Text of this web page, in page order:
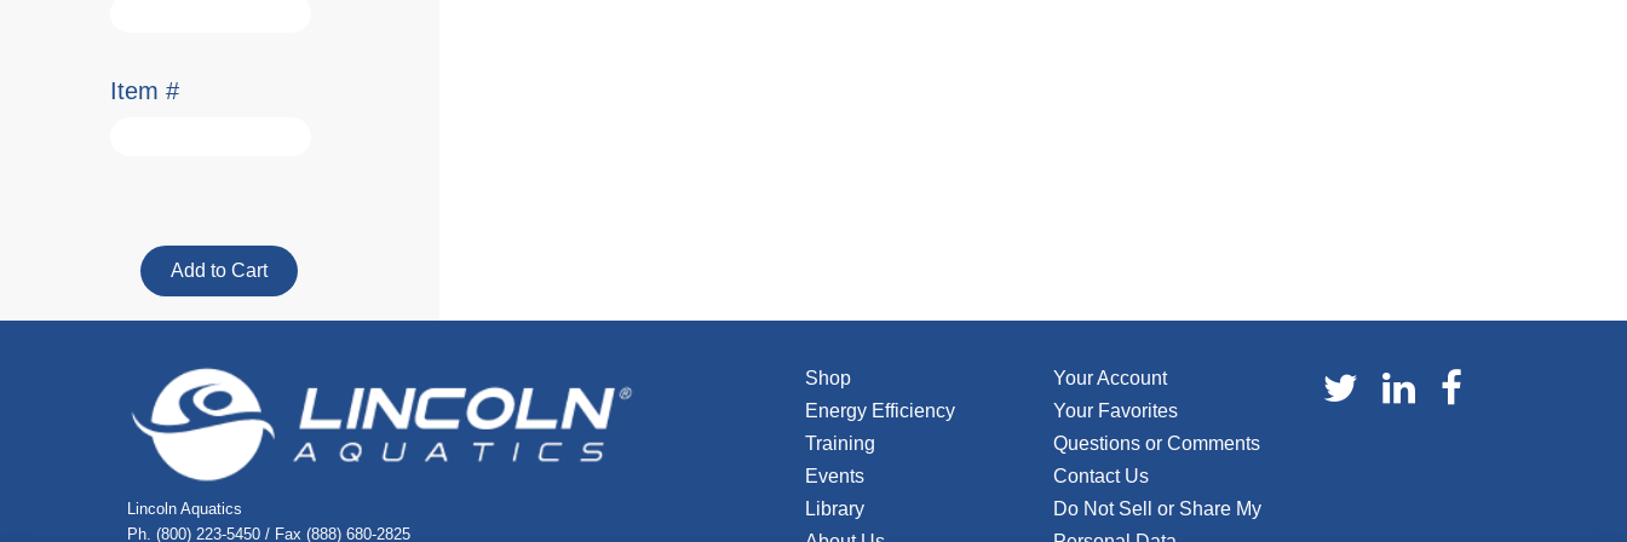
Item #
Lincoln Aquatics
Ph. (800) 223-5450 / Fax (888) 680-2825
Shop
Energy Efficiency
Training
Events
Library
Your Account
Your Favorites
Questions or Comments
Contact Us
Do Not Sell or Share My